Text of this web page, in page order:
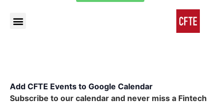
Add CFTE Events to Google Calendar
Subscribe to our calendar and never miss a Fintech